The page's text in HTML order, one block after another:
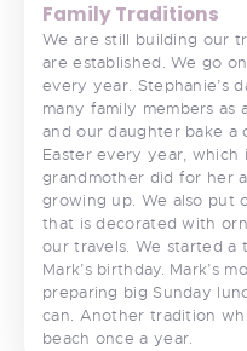
Family Traditions
We are still building our
are established. We go
every year. Stephanie’s
many family members as
and our daughter bake a
Easter every year, which
grandmother did for her
growing up. We also put
that is decorated with
our travels. We started
Mark’s birthday. Mark’s
preparing big Sunday
can. Another tradition
beach once a year.